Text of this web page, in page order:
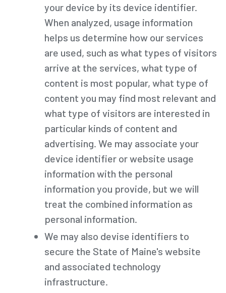
your device by its device identifier.
When analyzed, usage information
helps us determine how our services
are used, such as what types of visitors
arrive at the services, what type of
content is most popular, what type of
content you may find most relevant and
what type of visitors are interested in
particular kinds of content and
advertising. We may associate your
device identifier or website usage
information with the personal
information you provide, but we will
treat the combined information as
personal information.
We may also devise identifiers to
secure the State of Maine's website
and associated technology
infrastructure.